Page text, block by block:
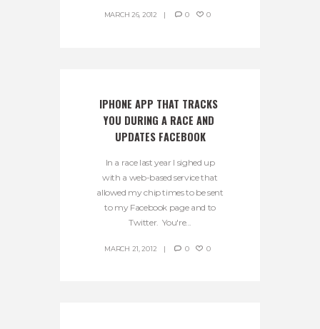
MARCH 26, 2012 0 0
IPHONE APP THAT TRACKS
YOU DURING A RACE AND
UPDATES FACEBOOK
In a race last year I sighed up
with a web-based service that
allowed my chip times to be sent
to my Facebook page and to
Twitter. You're...
MARCH 21, 2012 0 0